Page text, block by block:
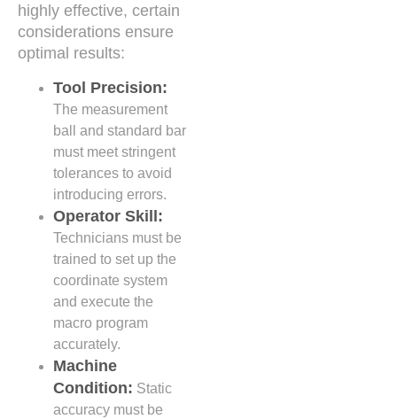
highly effective, certain
considerations ensure
optimal results:
Tool Precision:
The measurement
ball and standard bar
must meet stringent
tolerances to avoid
introducing errors.
Operator Skill:
Technicians must be
trained to set up the
coordinate system
and execute the
macro program
accurately.
Machine
Condition: Static
accuracy must be